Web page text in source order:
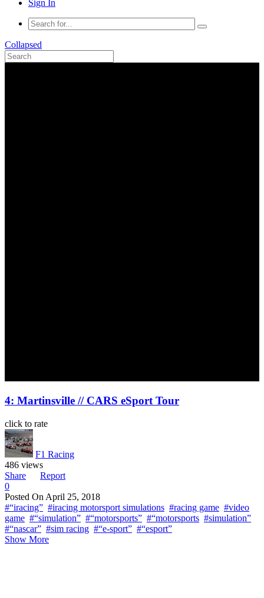
Sign In
Collapsed
4: Martinsville // CARS eSport Tour
click to rate
F1 Racing
486 views
Share
Report
0
Posted On April 25, 2018
#“iracing” #iracing motorsport simulations #racing game #video
game #“simulation” #“motorsports” #“motorsports #simulation”
#“nascar” #sim racing #“e-sport” #“esport”
Show More